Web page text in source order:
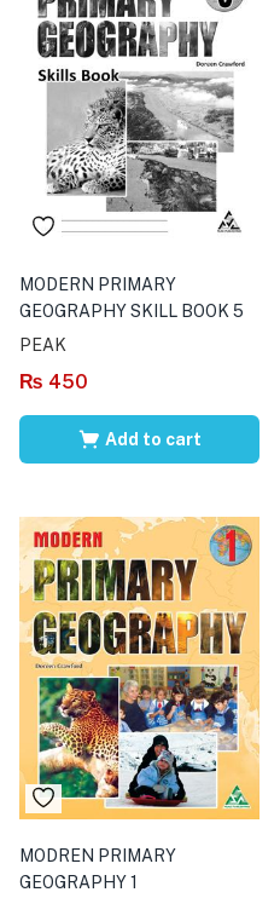
MODERN PRIMARY
GEOGRAPHY SKILL BOOK 5
PEAK
₨ 450
Add to cart
MODREN PRIMARY
GEOGRAPHY 1